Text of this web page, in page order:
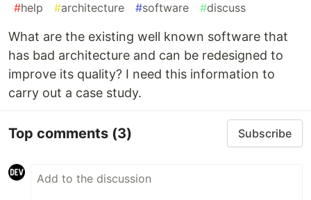
#help #architecture #software #discuss
What are the existing well known software that
has bad architecture and can be redesigned to
improve its quality? I need this information to
carry out a case study.
Top comments (3) Subscribe